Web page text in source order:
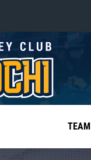
«East»
Kharlamov division
Avtomobilist
TEAM